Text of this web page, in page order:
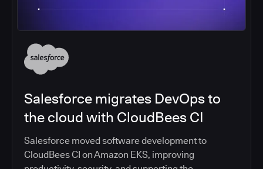
Salesforce migrates DevOps to
the cloud with CloudBees CI
Salesforce moved software development to
CloudBees CI on Amazon EKS, improving